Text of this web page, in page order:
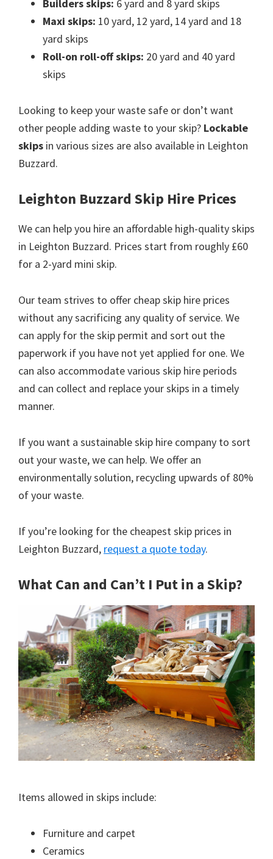
Builders skips: 6 yard and 8 yard skips
Maxi skips: 10 yard, 12 yard, 14 yard and 18
yard skips
Roll-on roll-off skips: 20 yard and 40 yard
skips
Looking to keep your waste safe or don’t want
other people adding waste to your skip? Lockable
skips in various sizes are also available in Leighton
Buzzard.
Leighton Buzzard Skip Hire Prices
We can help you hire an affordable high-quality skips
in Leighton Buzzard. Prices start from roughly £60
for a 2-yard mini skip.
Our team strives to offer cheap skip hire prices
without any sacrificing any quality of service. We
can apply for the skip permit and sort out the
paperwork if you have not yet applied for one. We
can also accommodate various skip hire periods
and can collect and replace your skips in a timely
manner.
If you want a sustainable skip hire company to sort
out your waste, we can help. We offer an
environmentally solution, recycling upwards of 80%
of your waste.
If you’re looking for the cheapest skip prices in
Leighton Buzzard, request a quote today.
What Can and Can’t I Put in a Skip?
Items allowed in skips include:
Furniture and carpet
Ceramics